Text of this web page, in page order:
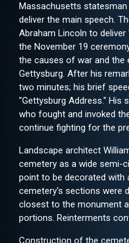
Massachusetts
deliver the main speech.
Abraham Lincoln to
the November 19
the causes of war and
Gettysburg. After his
two minutes; his brief
"Gettysburg Address." His
who fought and invoked
continue fighting for the
Landscape architect
cemetery as a wide semi-
point to be decorated with
cemetery's sections were
closest to the monument
portions. Reinterments
Construction of the